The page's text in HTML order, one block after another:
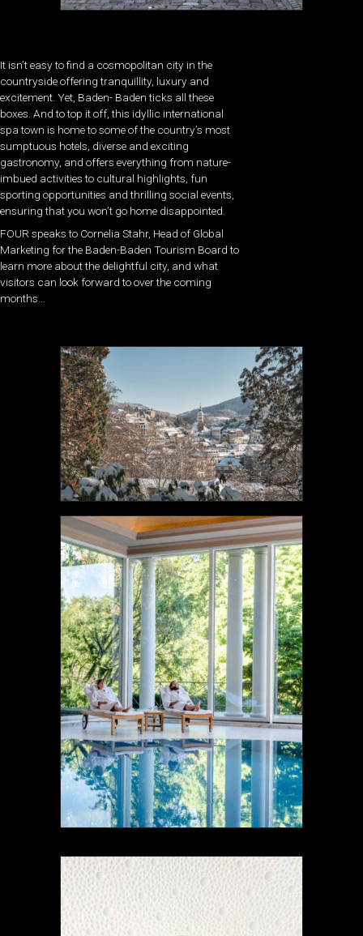
It isn’t easy to find a cosmopolitan city in the
countryside offering tranquillity, luxury and
excitement. Yet, Baden- Baden ticks all these
boxes. And to top it off, this idyllic international
spa town is home to some of the country’s most
sumptuous hotels, diverse and exciting
gastronomy, and offers everything from nature-
imbued activities to cultural highlights, fun
sporting opportunities and thrilling social events,
ensuring that you won’t go home disappointed.
FOUR speaks to Cornelia Stahr, Head of Global
Marketing for the Baden-Baden Tourism Board to
learn more about the delightful city, and what
visitors can look forward to over the coming
months…